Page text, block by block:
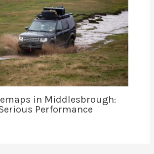
in Middlesbrough:
Performance